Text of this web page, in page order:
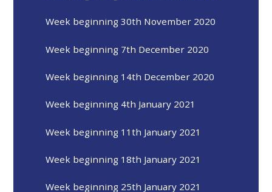
Week beginning 30th November 2020
Week beginning 7th December 2020
Week beginning 14th December 2020
Week beginning 4th January 2021
Week beginning 11th January 2021
Week beginning 18th January 2021
Week beginning 25th January 2021